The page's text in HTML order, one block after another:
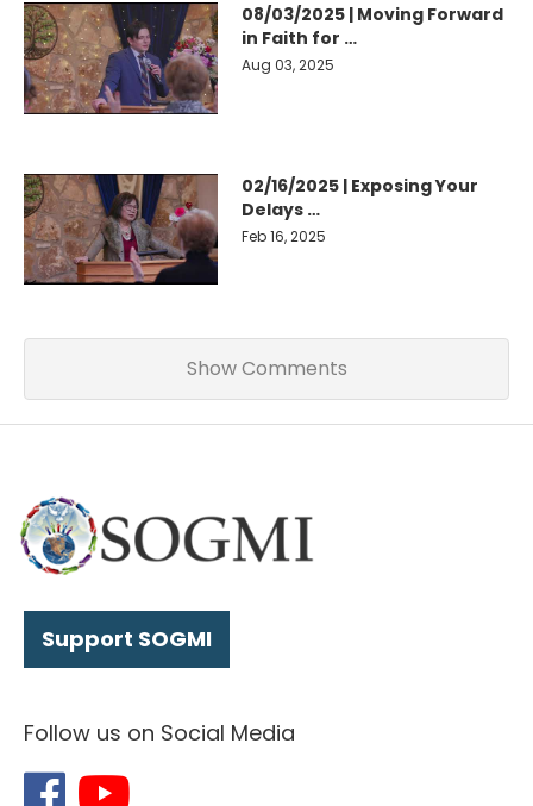
08/03/2025 | Moving Forward
in Faith for …
Aug 03, 2025
02/16/2025 | Exposing Your
Delays …
Feb 16, 2025
Show Comments
Support SOGMI
Follow us on Social Media